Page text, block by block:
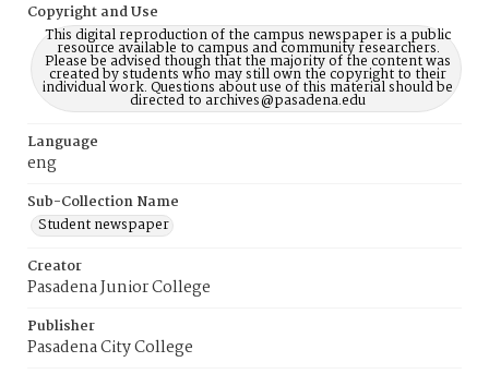
Copyright and Use
This digital reproduction of the campus newspaper is a public
resource available to campus and community researchers.
Please be advised though that the majority of the content was
created by students who may still own the copyright to their
individual work. Questions about use of this material should be
directed to archives@pasadena.edu
Language
eng
Sub-Collection Name
Student newspaper
Creator
Pasadena Junior College
Publisher
Pasadena City College